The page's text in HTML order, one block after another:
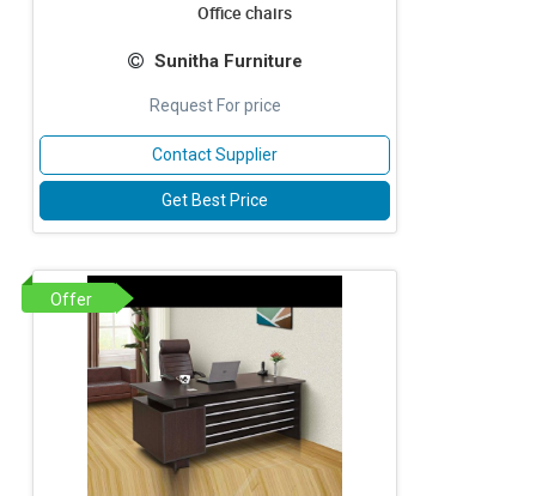
Office chairs
Sunitha Furniture
Request For price
Contact Supplier
Get Best Price
Offer